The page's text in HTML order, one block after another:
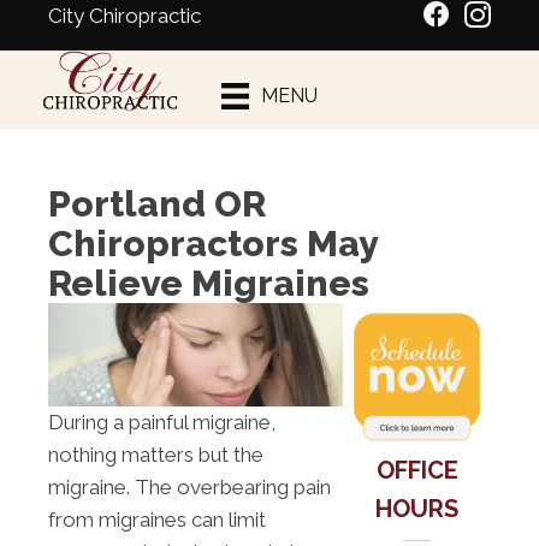
City Chiropractic
MENU
Portland OR
Chiropractors May
Relieve Migraines
During a painful migraine,
nothing matters but the
migraine. The overbearing pain
from migraines can limit
OFFICE
HOURS